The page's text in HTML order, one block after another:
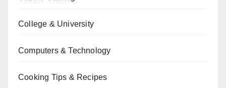
College & University
Computers & Technology
Cooking Tips & Recipes